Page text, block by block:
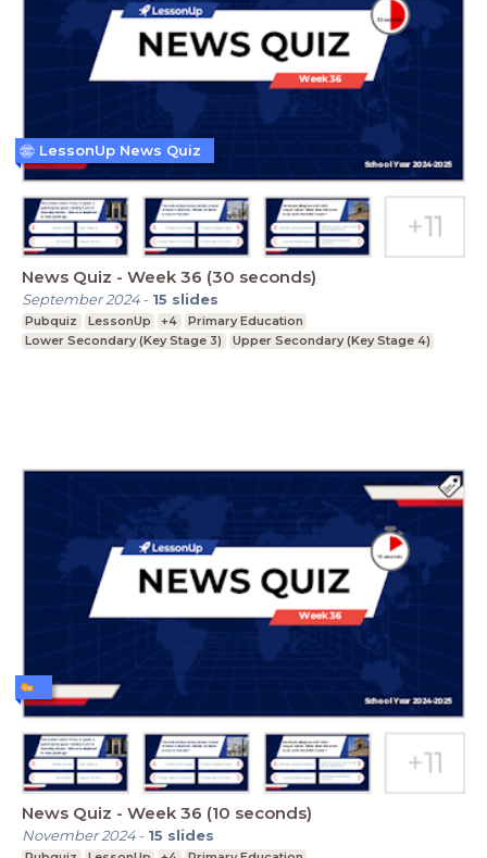
News Quiz - Week 36 (30 seconds)
September 2024- 15 slides
Pubquiz LessonUp +4
Primary Education
Lower Secondary (Key Stage 3)
Upper Secondary (Key Stage 4)
LessonUp News Quiz
News Quiz - Week 36 (10 seconds)
November 2024- 15 slides